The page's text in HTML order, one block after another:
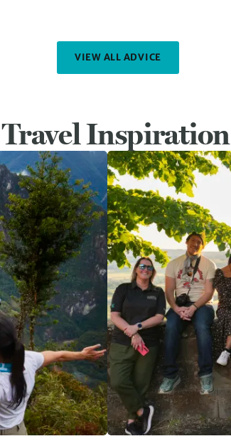
VIEW ALL ADVICE
Travel Inspiration